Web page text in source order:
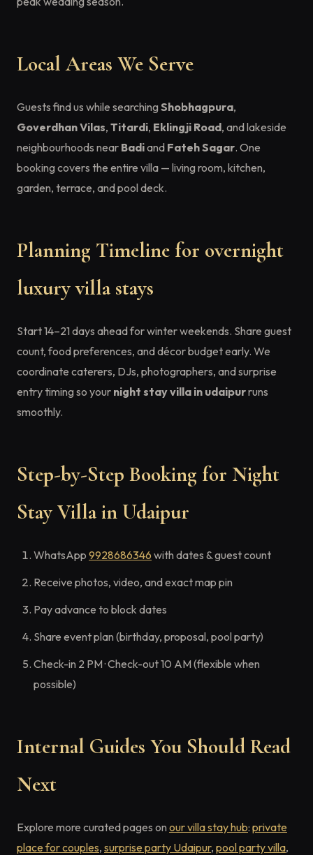
Local Areas We Serve
Guests find us while searching Shobhagpura,
Goverdhan Vilas, Titardi, Eklingji Road, and lakeside
neighbourhoods near Badiand Fateh Sagar. One
booking covers the entire villa — living room, kitchen,
garden, terrace, and pool deck.
Planning Timeline for overnight
luxury villa stays
Start 14–21 days ahead for winter weekends. Share guest
count, food preferences, and décor budget early. We
coordinate caterers, DJs, photographers, and surprise
entry timing so your night stay villa in udaipurruns
smoothly.
Step-by-Step Booking for Night
Stay Villa in Udaipur
WhatsApp 9928686346 with dates & guest count
Receive photos, video, and exact map pin
Pay advance to block dates
Share event plan (birthday, proposal, pool party)
Check-in 2 PM · Check-out 10 AM (flexible when
possible)
Internal Guides You Should Read
Next
Explore more curated pages on our villa stay hub: private
place for couples, surprise party Udaipur, pool party villa,